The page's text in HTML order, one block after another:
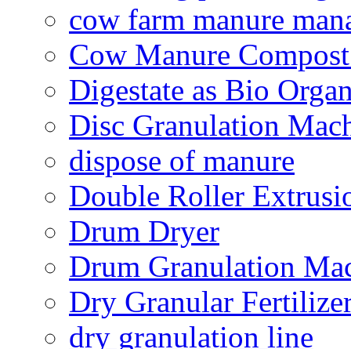
cow farm manure
Cow Manure
Digestate as Bio
Disc Granulation
dispose of manure
Double Roller
Drum Dryer
Drum Granulation
Dry Granular
dry granulation line